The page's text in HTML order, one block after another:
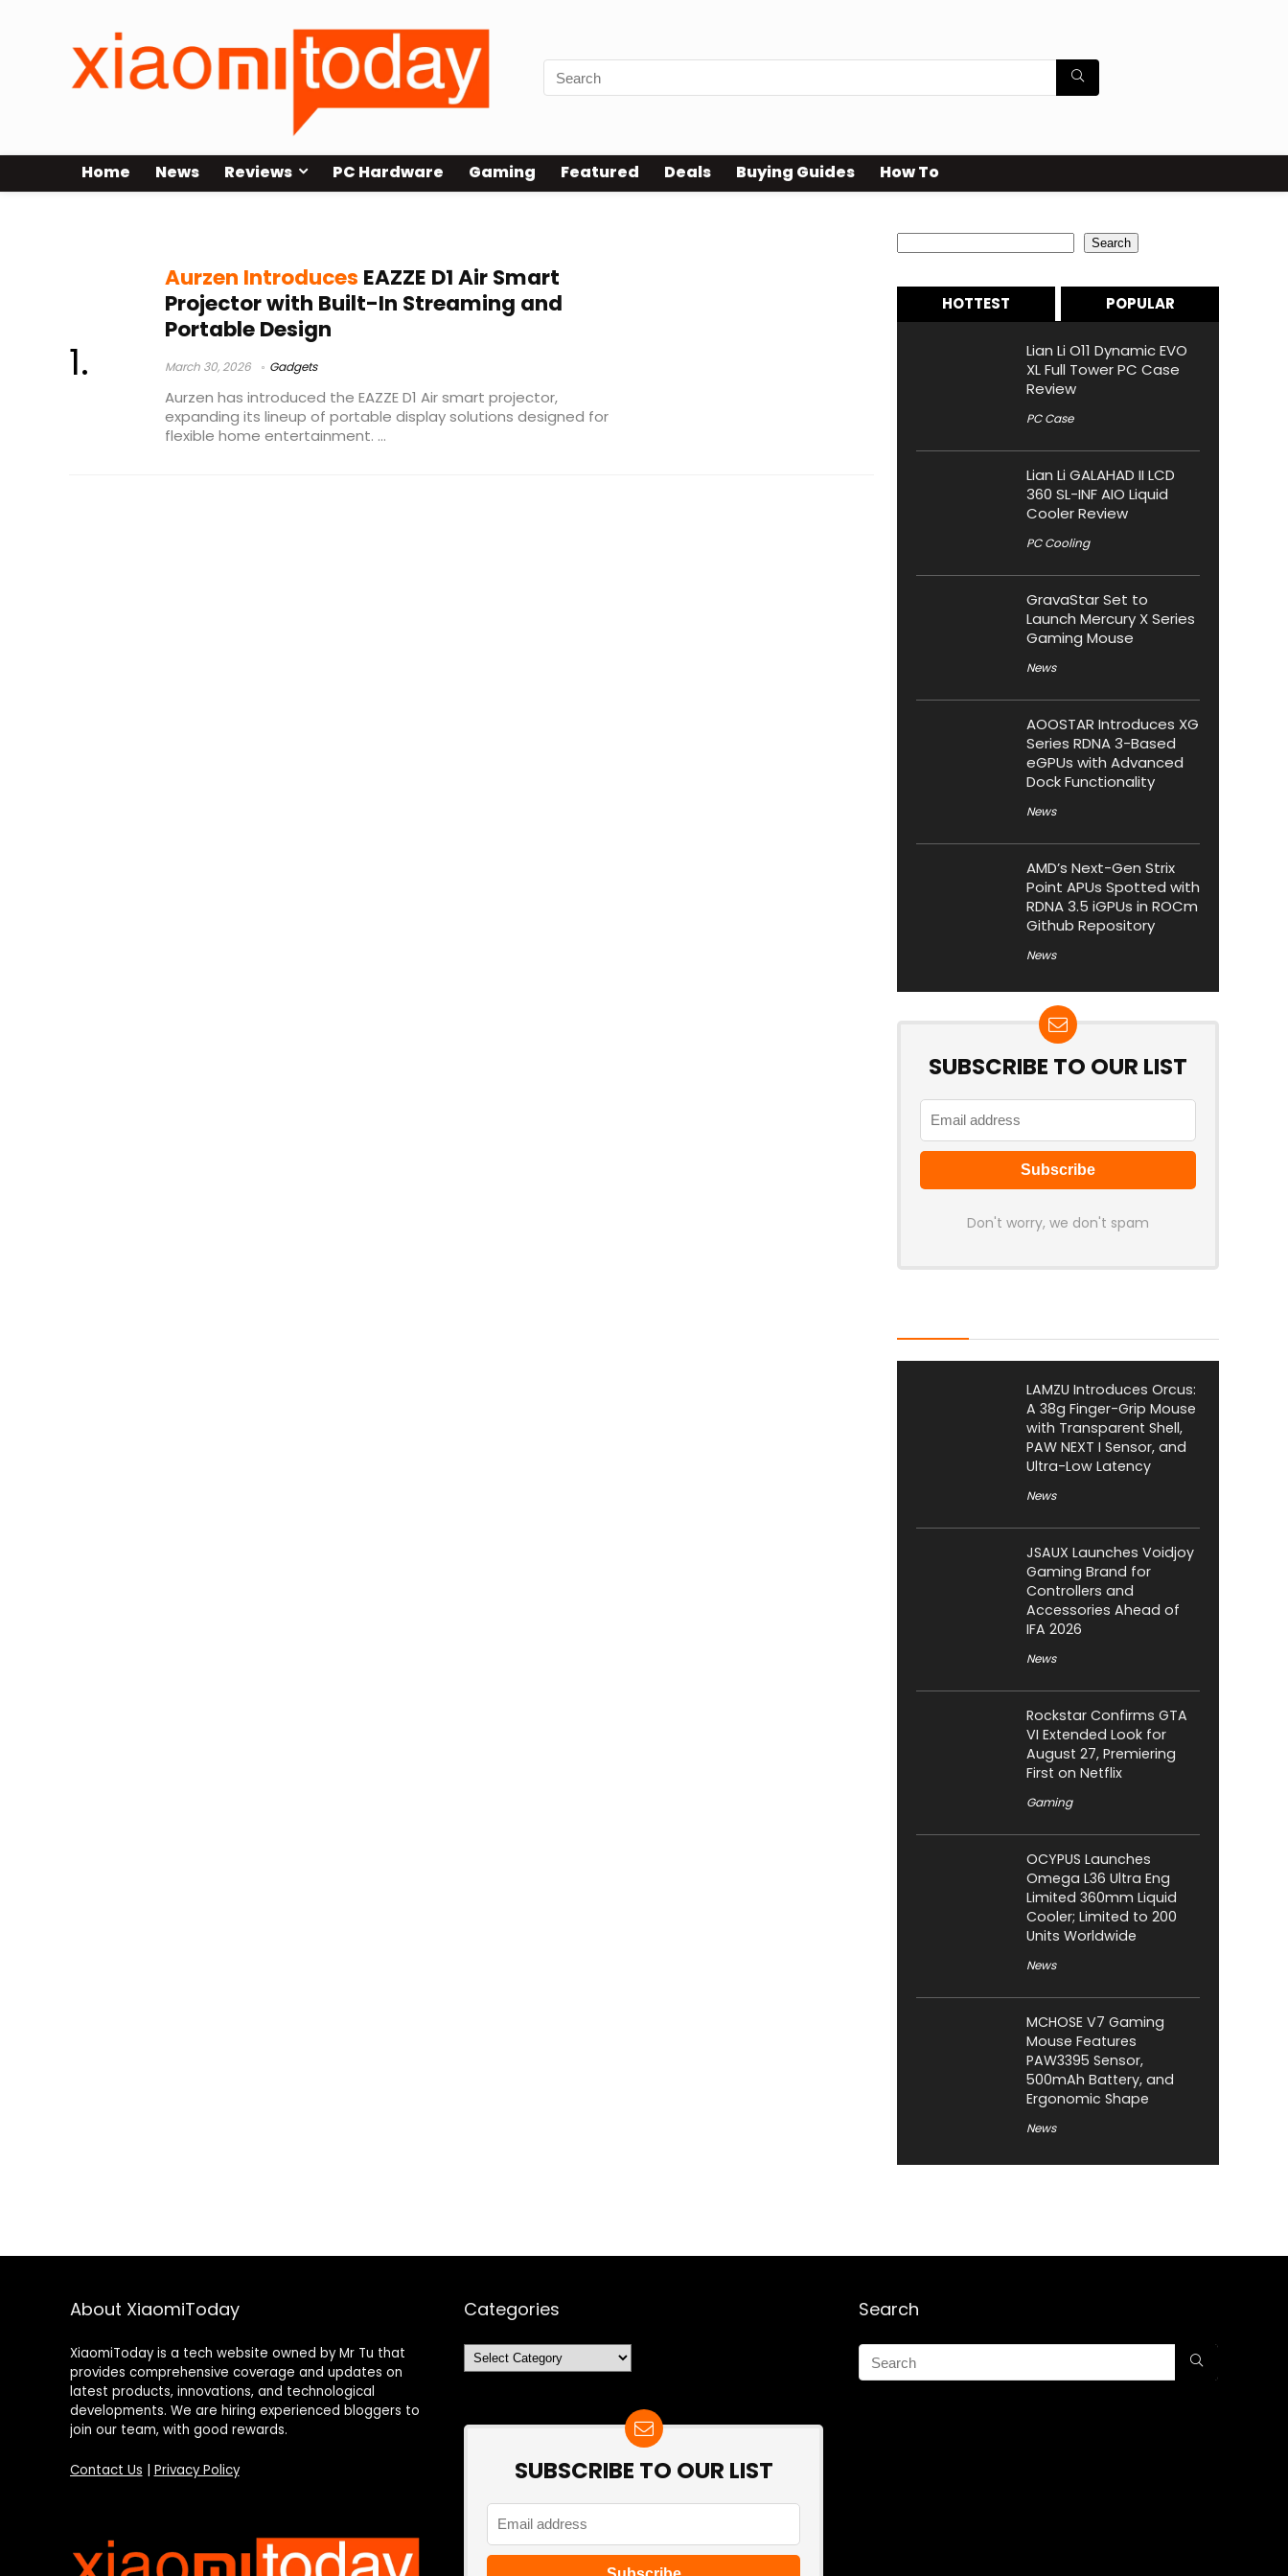
Home News Reviews PC Hardware Gaming Featured Deals Buying Guides How To
Aurzen Introduces EAZZE D1 Air Smart
Projector with Built-In Streaming and
Portable Design
March 30, 2026 Gadgets
Aurzen has introduced the EAZZE D1 Air smart projector,
expanding its lineup of portable display solutions designed for
flexible home entertainment. ...
Search
HOTTEST POPULAR
Lian Li O11 Dynamic EVO
XL Full Tower PC Case
Review
PC Case
Lian Li GALAHAD II LCD
360 SL-INF AIO Liquid
Cooler Review
PC Cooling
GravaStar Set to
Launch Mercury X Series
Gaming Mouse
News
AOOSTAR Introduces XG
Series RDNA 3-Based
eGPUs with Advanced
Dock Functionality
News
AMD’s Next-Gen Strix
Point APUs Spotted with
RDNA 3.5 iGPUs in ROCm
Github Repository
News
SUBSCRIBE TO OUR LIST
Don't worry, we don't spam
LAMZU Introduces Orcus:
A 38g Finger-Grip Mouse
with Transparent Shell,
PAW NEXT I Sensor, and
Ultra-Low Latency
News
JSAUX Launches Voidjoy
Gaming Brand for
Controllers and
Accessories Ahead of
IFA 2026
News
Rockstar Confirms GTA
VI Extended Look for
August 27, Premiering
First on Netflix
Gaming
OCYPUS Launches
Omega L36 Ultra Eng
Limited 360mm Liquid
Cooler; Limited to 200
Units Worldwide
News
MCHOSE V7 Gaming
Mouse Features
PAW3395 Sensor,
500mAh Battery, and
Ergonomic Shape
News
About XiaomiToday
XiaomiToday is a tech website owned by Mr Tu that
provides comprehensive coverage and updates on
latest products, innovations, and technological
developments. We are hiring experienced bloggers to
join our team, with good rewards.
Contact Us Privacy Policy
Categories
Categories
SUBSCRIBE TO OUR LIST
Search